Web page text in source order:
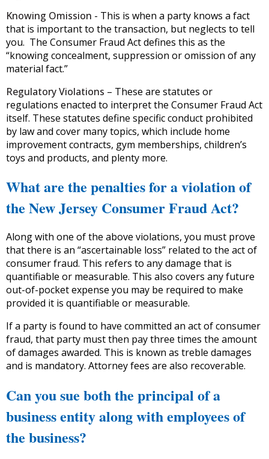
Knowing Omission - This is when a party knows a fact
that is important to the transaction, but neglects to tell
you. The Consumer Fraud Act defines this as the
“knowing concealment, suppression or omission of any
material fact.”
Regulatory Violations – These are statutes or
regulations enacted to interpret the Consumer Fraud Act
itself. These statutes define specific conduct prohibited
by law and cover many topics, which include home
improvement contracts, gym memberships, children’s
toys and products, and plenty more.
What are the penalties for a violation of
the New Jersey Consumer Fraud Act?
Along with one of the above violations, you must prove
that there is an “ascertainable loss” related to the act of
consumer fraud. This refers to any damage that is
quantifiable or measurable. This also covers any future
out-of-pocket expense you may be required to make
provided it is quantifiable or measurable.
If a party is found to have committed an act of consumer
fraud, that party must then pay three times the amount
of damages awarded. This is known as treble damages
and is mandatory. Attorney fees are also recoverable.
Can you sue both the principal of a
business entity along with employees of
the business?